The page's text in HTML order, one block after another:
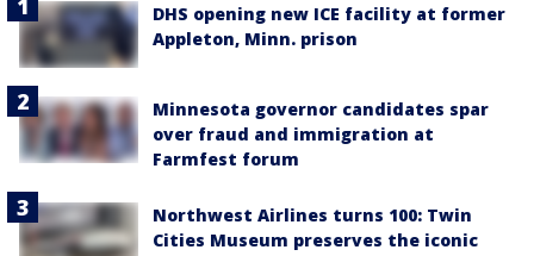
DHS opening new ICE facility at former
Appleton, Minn. prison
Minnesota governor candidates spar
over fraud and immigration at
Farmfest forum
Northwest Airlines turns 100: Twin
Cities Museum preserves the iconic